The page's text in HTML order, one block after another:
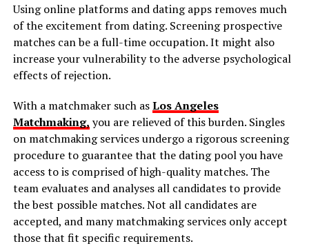
Using online platforms and dating apps removes much
of the excitement from dating. Screening prospective
matches can be a full-time occupation. It might also
increase your vulnerability to the adverse psychological
effects of rejection.
With a matchmaker such asLos Angeles
Matchmaking, you are relieved of this burden. Singles
on matchmaking services undergo a rigorous screening
procedure to guarantee that the dating pool you have
access to is comprised of high-quality matches. The
team evaluates and analyses all candidates to provide
the best possible matches. Not all candidates are
accepted, and many matchmaking services only accept
those that fit specific requirements.